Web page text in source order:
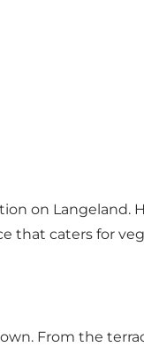
on Langeland.
that caters for
From the